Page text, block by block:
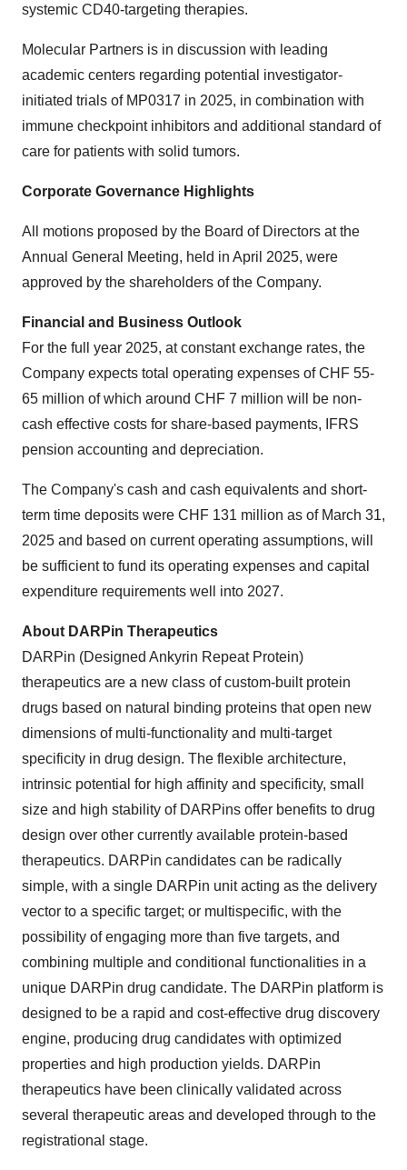
systemic CD40-targeting therapies.
Molecular Partners is in discussion with leading
academic centers regarding potential investigator-
initiated trials of MP0317 in 2025, in combination with
immune checkpoint inhibitors and additional standard of
care for patients with solid tumors.
Corporate Governance Highlights
All motions proposed by the Board of Directors at the
Annual General Meeting, held in April 2025, were
approved by the shareholders of the Company.
Financial and Business Outlook
For the full year 2025, at constant exchange rates, the
Company expects total operating expenses of CHF 55-
65 million of which around CHF 7 million will be non-
cash effective costs for share-based payments, IFRS
pension accounting and depreciation.
The Company's cash and cash equivalents and short-
term time deposits were CHF 131 million as of March 31,
2025 and based on current operating assumptions, will
be sufficient to fund its operating expenses and capital
expenditure requirements well into 2027.
About DARPin Therapeutics
DARPin (Designed Ankyrin Repeat Protein)
therapeutics are a new class of custom-built protein
drugs based on natural binding proteins that open new
dimensions of multi-functionality and multi-target
specificity in drug design. The flexible architecture,
intrinsic potential for high affinity and specificity, small
size and high stability of DARPins offer benefits to drug
design over other currently available protein-based
therapeutics. DARPin candidates can be radically
simple, with a single DARPin unit acting as the delivery
vector to a specific target; or multispecific, with the
possibility of engaging more than five targets, and
combining multiple and conditional functionalities in a
unique DARPin drug candidate. The DARPin platform is
designed to be a rapid and cost-effective drug discovery
engine, producing drug candidates with optimized
properties and high production yields. DARPin
therapeutics have been clinically validated across
several therapeutic areas and developed through to the
registrational stage.